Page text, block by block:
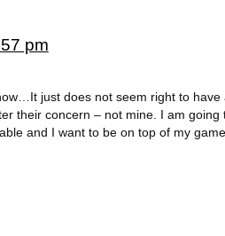
pm
just does not seem right to
their concern – not mine. I am
and I want to be on top of my